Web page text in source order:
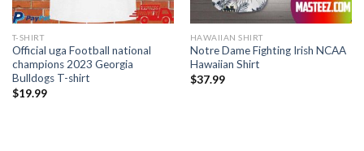
T-SHIRT
Official uga Football national
champions 2023 Georgia
Bulldogs T-shirt
$19.99
HAWAIIAN SHIRT
Notre Dame Fighting Irish NCAA
Hawaiian Shirt
$37.99